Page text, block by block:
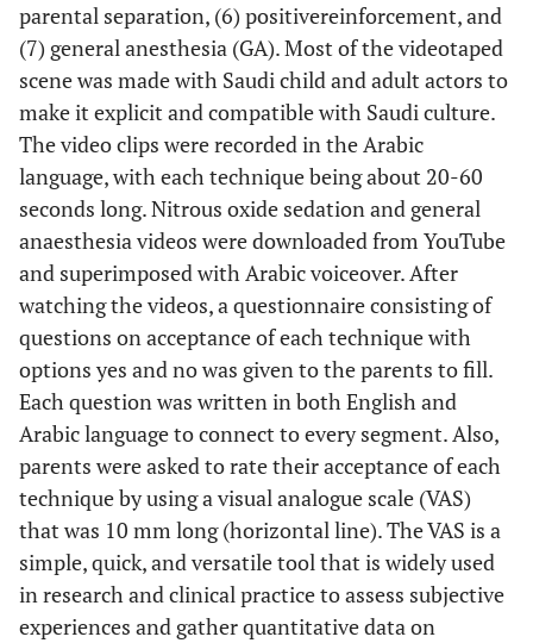
parental separation, (6) positivereinforcement, and
(7) general anesthesia (GA). Most of the videotaped
scene was made with Saudi child and adult actors to
make it explicit and compatible with Saudi culture.
The video clips were recorded in the Arabic
language, with each technique being about 20-60
seconds long. Nitrous oxide sedation and general
anaesthesia videos were downloaded from YouTube
and superimposed with Arabic voiceover. After
watching the videos, a questionnaire consisting of
questions on acceptance of each technique with
options yes and no was given to the parents to fill.
Each question was written in both English and
Arabic language to connect to every segment. Also,
parents were asked to rate their acceptance of each
technique by using a visual analogue scale (VAS)
that was 10 mm long (horizontal line). The VAS is a
simple, quick, and versatile tool that is widely used
in research and clinical practice to assess subjective
experiences and gather quantitative data on